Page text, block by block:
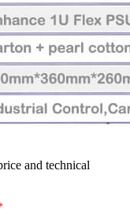
and technical